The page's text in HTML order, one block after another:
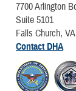
7700 Arlington
Suite 5101
Falls Church,
Contact DHA